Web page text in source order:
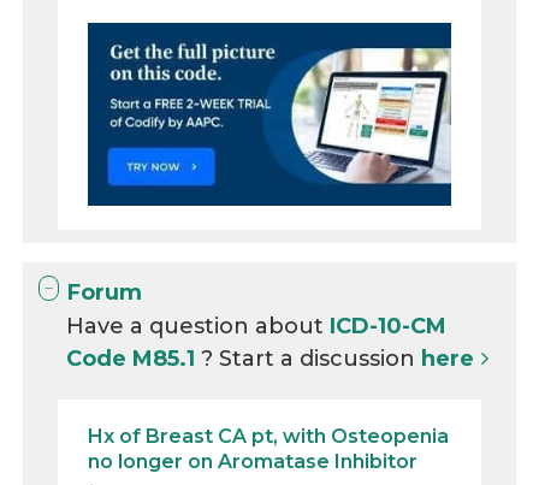
Forum
Have a question about ICD-10-CM
Code M85.1? Start a discussion here
Hx of Breast CA pt, with Osteopenia
no longer on Aromatase Inhibitor